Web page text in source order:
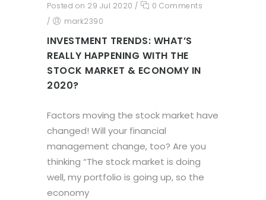
Posted on 29 Jul 2020 /
0 Comments
/
mark2390
INVESTMENT TRENDS: WHAT’S
REALLY HAPPENING WITH THE
STOCK MARKET & ECONOMY IN
2020?
Factors moving the stock market have
changed! Will your financial
management change, too? Are you
thinking “The stock market is doing
well, my portfolio is going up, so the
economy